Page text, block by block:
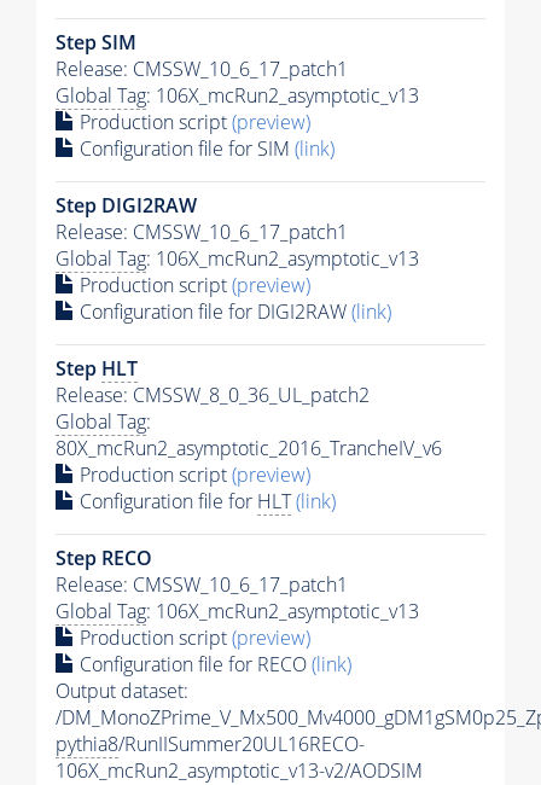
Step SIM
Release: CMSSW_10_6_17_patch1
Global Tag: 106X_mcRun2_asymptotic_v13
Production script(preview)
Configuration file for SIM (link)
Step DIGI2RAW
Release: CMSSW_10_6_17_patch1
Global Tag: 106X_mcRun2_asymptotic_v13
Production script(preview)
Configuration file for DIGI2RAW(link)
Step HLT
Release: CMSSW_8_0_36_UL_patch2
Global Tag:
80X_mcRun2_asymptotic_2016_TrancheIV_v6
Production script(preview)
Configuration file for HLT(link)
Step RECO
Release: CMSSW_10_6_17_patch1
Global Tag: 106X_mcRun2_asymptotic_v13
Production script(preview)
Configuration file for RECO(link)
Output dataset:
/
pythia8/RunIISummer20UL16RECO-
106X_mcRun2_asymptotic_v13-v2/AODSIM